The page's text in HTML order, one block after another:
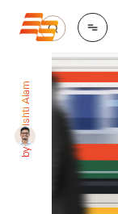
by
Ishti Alam